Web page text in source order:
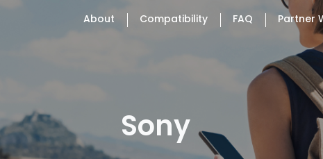
About Compatibility FAQ Partner
Sony